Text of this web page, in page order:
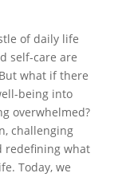
of daily life
self-care are
what if there
being into
overwhelmed?
challenging
redefining what
Today, we